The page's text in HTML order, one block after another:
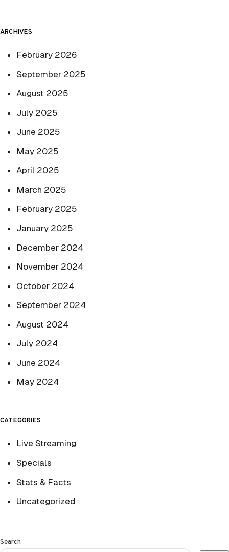
ARCHIVES
February 2026
September 2025
August 2025
July 2025
June 2025
May 2025
April 2025
March 2025
February 2025
January 2025
December 2024
November 2024
October 2024
September 2024
August 2024
July 2024
June 2024
May 2024
CATEGORIES
Live Streaming
Specials
Stats & Facts
Uncategorized
Search